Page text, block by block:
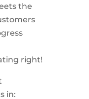
the
right!
in: